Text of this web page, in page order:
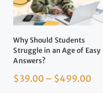
Why Should Students
Struggle in an Age of Easy
Answers?
$39.00 – $499.00